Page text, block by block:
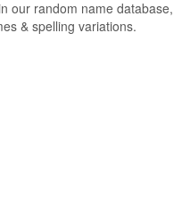
our random name database,
& spelling variations.